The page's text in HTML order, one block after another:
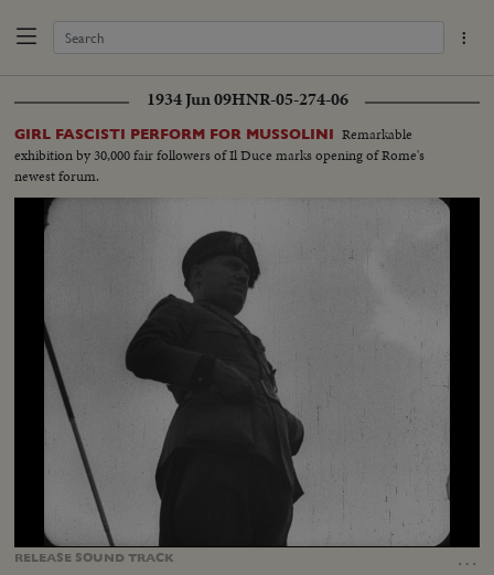
1934 Jun 09HNR-05-274-06
GIRL FASCISTI PERFORM FOR MUSSOLINI Remarkable
exhibition by 30,000 fair followers of Il Duce marks opening of Rome's
newest forum.
RELEASE SOUNDTRACK …
Unmute Captions